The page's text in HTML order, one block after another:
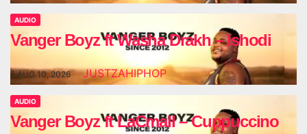
AUDIO
Vanger Boyz ft Washa Drakh – Ishodi
AUG 10, 2026 JUSTZAHIPHOP
AUDIO
Vanger Boyz ft LaCmall – Cuppuccino